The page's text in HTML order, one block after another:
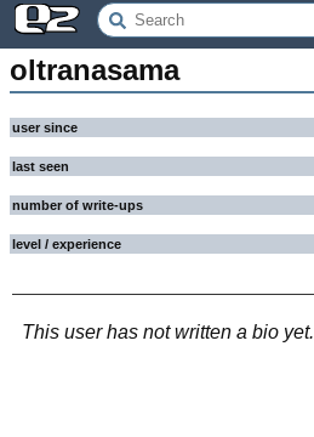
oltranasama
user since
last seen
number of write-ups
level / experience
This user has not written a bio yet.